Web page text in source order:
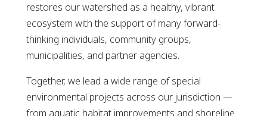
restores our watershed as a healthy, vibrant
ecosystem with the support of many forward-
thinking individuals, community groups,
municipalities, and partner agencies.
Together, we lead a wide range of special
environmental projects across our jurisdiction —
from aquatic habitat improvements and shoreline